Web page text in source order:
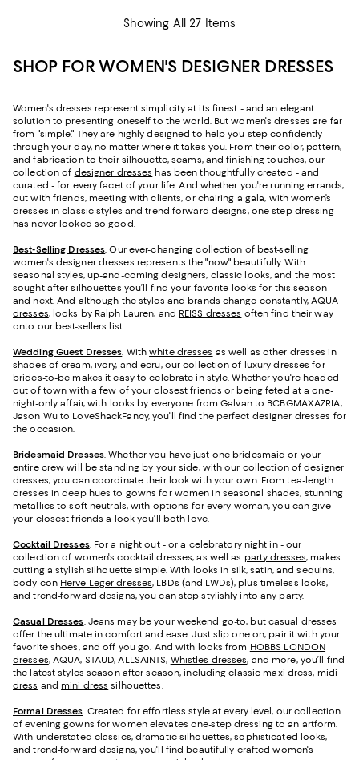
Showing All 27 Items
SHOP FOR WOMEN'S DESIGNER DRESSES
Women's dresses represent simplicity at its finest - and an elegant
solution to presenting oneself to the world. But women's dresses are far
from "simple." They are highly designed to help you step confidently
through your day, no matter where it takes you. From their color, pattern,
and fabrication to their silhouette, seams, and finishing touches, our
collection of designer dresses has been thoughtfully created - and
curated - for every facet of your life. And whether you're running errands,
out with friends, meeting with clients, or chairing a gala, with women’s
dresses in classic styles and trend-forward designs, one-step dressing
has never looked so good.
Best-Selling Dresses. Our ever-changing collection of best-selling
women's designer dresses represents the "now" beautifully. With
seasonal styles, up-and-coming designers, classic looks, and the most
sought-after silhouettes you’ll find your favorite looks for this season -
and next. And although the styles and brands change constantly,AQUA
dresses, looks by Ralph Lauren, and REISS dresses often find their way
onto our best-sellers list.
Wedding Guest Dresses. Withwhite dresses as well as other dresses in
shades of cream, ivory, and ecru, our collection of luxury dresses for
brides-to-be makes it easy to celebrate in style. Whether you're headed
out of town with a few of your closest friends or being feted at a one-
night-only affair, with looks by everyone from Galvan to BCBGMAXAZRIA,
Jason Wu to LoveShackFancy, you'll find the perfect designer dresses for
the occasion.
Bridesmaid Dresses. Whether you have just one bridesmaid or your
entire crew will be standing by your side, with our collection of designer
dresses, you can coordinate their look with your own. From tea-length
dresses in deep hues to gowns for women in seasonal shades, stunning
metallics to soft neutrals, with options for every woman, you can give
your closest friends a look you’ll both love.
Cocktail Dresses. For a night out - or a celebratory night in - our
collection of women's cocktail dresses, as well as party dresses, makes
cutting a stylish silhouette simple. With looks in silk, satin, and sequins,
body-con Herve Leger dresses, LBDs (and LWDs), plus timeless looks,
and trend-forward designs, you can step stylishly into any party.
Casual Dresses. Jeans may be your weekend go-to, but casual dresses
offer the ultimate in comfort and ease. Just slip one on, pair it with your
favorite shoes, and off you go. And with looks from HOBBS LONDON
dresses, AQUA, STAUD, ALLSAINTS, Whistles dresses, and more, you’ll find
the latest styles season after season, including classic maxi dress, midi
dress and mini dress silhouettes.
Formal Dresses. Created for effortless style at every level, our collection
of evening gowns for women elevates one-step dressing to an artform.
With understated classics, dramatic silhouettes, sophisticated looks,
and trend-forward designs, you'll find beautifully crafted women's